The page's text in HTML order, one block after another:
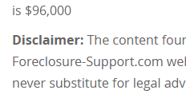
is $96,000